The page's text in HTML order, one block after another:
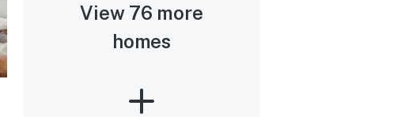
View 76 more
homes